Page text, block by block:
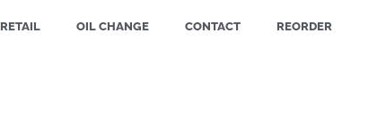
RETAIL OIL CHANGE CONTACT REORDER